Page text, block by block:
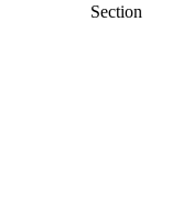
Section